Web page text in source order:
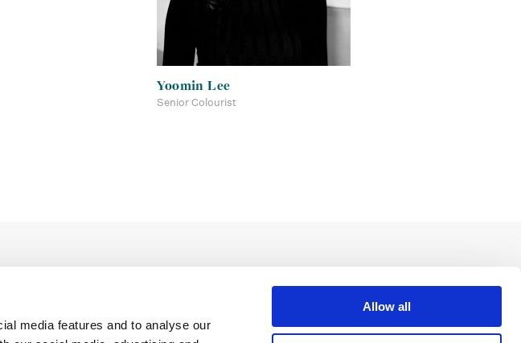
media features and to analyse our
Allow all
Yoomin Lee
Senior Colourist